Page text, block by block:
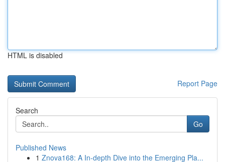
HTML is disabled
Report Page
Search
Go
Published News
1 Znova168: A In-depth Dive into the Emerging Pla...